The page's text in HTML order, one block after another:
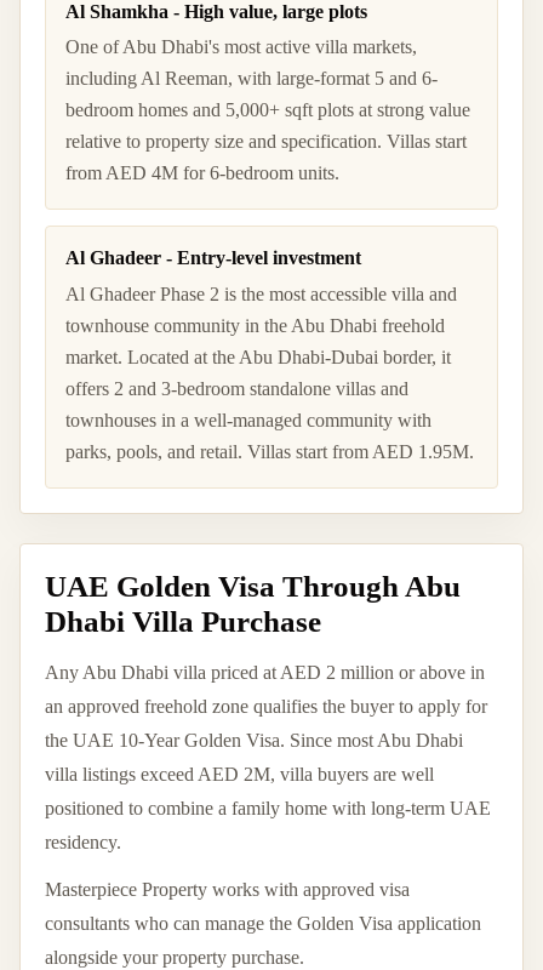
Al Shamkha - High value, large plots
One of Abu Dhabi's most active villa markets,
including Al Reeman, with large-format 5 and 6-
bedroom homes and 5,000+ sqft plots at strong value
relative to property size and specification. Villas start
from AED 4M for 6-bedroom units.
Al Ghadeer - Entry-level investment
Al Ghadeer Phase 2 is the most accessible villa and
townhouse community in the Abu Dhabi freehold
market. Located at the Abu Dhabi-Dubai border, it
offers 2 and 3-bedroom standalone villas and
townhouses in a well-managed community with
parks, pools, and retail. Villas start from AED 1.95M.
UAE Golden Visa Through Abu
Dhabi Villa Purchase
Any Abu Dhabi villa priced at AED 2 million or above in
an approved freehold zone qualifies the buyer to apply for
the UAE 10-Year Golden Visa. Since most Abu Dhabi
villa listings exceed AED 2M, villa buyers are well
positioned to combine a family home with long-term UAE
residency.
Masterpiece Property works with approved visa
consultants who can manage the Golden Visa application
alongside your property purchase.